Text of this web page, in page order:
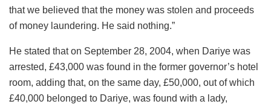
that we believed that the money was stolen and proceeds
of money laundering. He said nothing.”
He stated that on September 28, 2004, when Dariye was
arrested, £43,000 was found in the former governor’s hotel
room, adding that, on the same day, £50,000, out of which
£40,000 belonged to Dariye, was found with a lady,